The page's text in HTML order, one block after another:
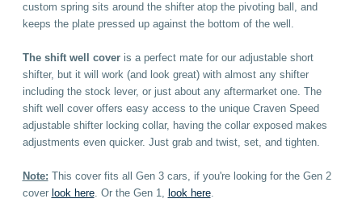
custom spring sits around the shifter atop the pivoting ball, and
keeps the plate pressed up against the bottom of the well.
The shift well coveris a perfect mate for our adjustable short
shifter, but it will work (and look great) with almost any shifter
including the stock lever, or just about any aftermarket one. The
shift well cover offers easy access to the unique Craven Speed
adjustable shifter locking collar, having the collar exposed makes
adjustments even quicker. Just grab and twist, set, and tighten.
Note: This cover fits all Gen 3 cars, if you're looking for the Gen 2
cover look here. Or the Gen 1, look here.